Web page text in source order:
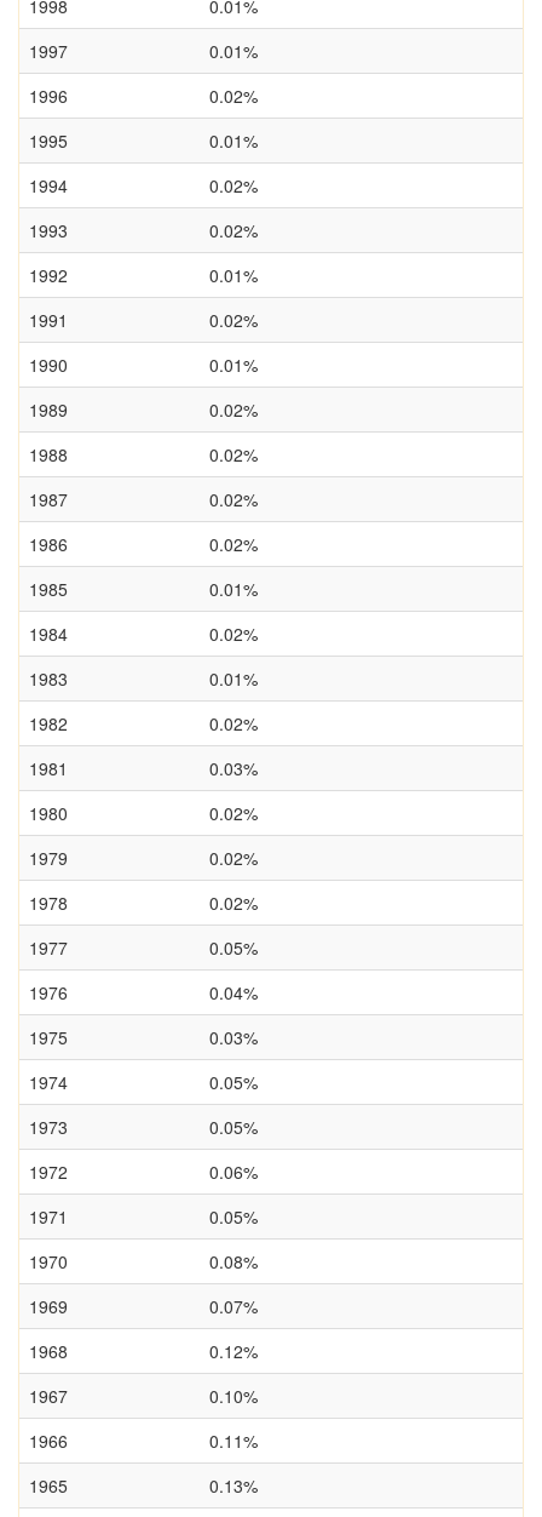
1998
0.01%
1997
0.01%
1996
0.02%
1995
0.01%
1994
0.02%
1993
0.02%
1992
0.01%
1991
0.02%
1990
0.01%
1989
0.02%
1988
0.02%
1987
0.02%
1986
0.02%
1985
0.01%
1984
0.02%
1983
0.01%
1982
0.02%
1981
0.03%
1980
0.02%
1979
0.02%
1978
0.02%
1977
0.05%
1976
0.04%
1975
0.03%
1974
0.05%
1973
0.05%
1972
0.06%
1971
0.05%
1970
0.08%
1969
0.07%
1968
0.12%
1967
0.10%
1966
0.11%
1965
0.13%